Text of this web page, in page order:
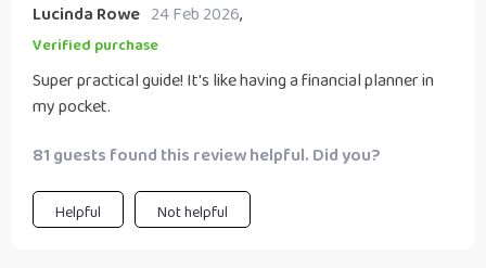
Lucinda Rowe 24 Feb 2026,
Verified purchase
Super practical guide! It's like having a financial planner in
my pocket.
81 guests found this review helpful. Did you?
Helpful Not helpful